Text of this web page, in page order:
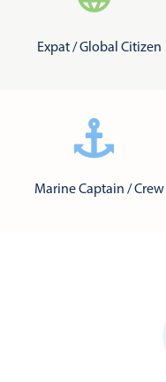
Expat / Global Citizen
Marine Captain / Crew